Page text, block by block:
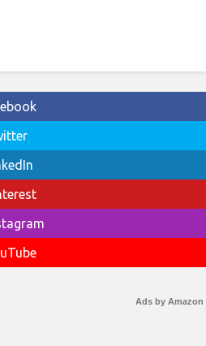
Ads by Amazon